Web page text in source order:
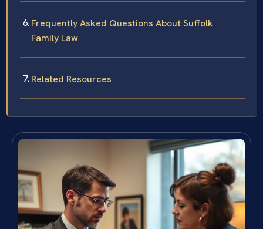
Frequently Asked Questions About Suffolk
Family Law
Related Resources